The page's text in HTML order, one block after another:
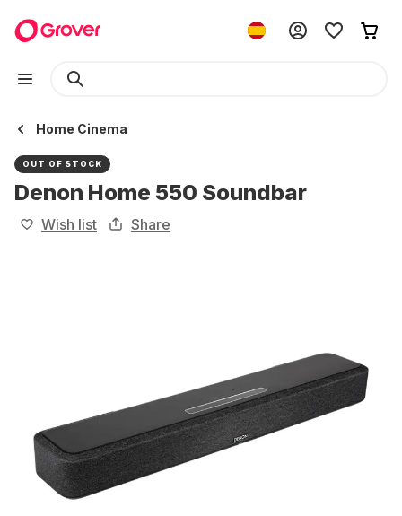
Home Cinema
OUT OF STOCK
Denon Home 550 Soundbar
Wish list Share